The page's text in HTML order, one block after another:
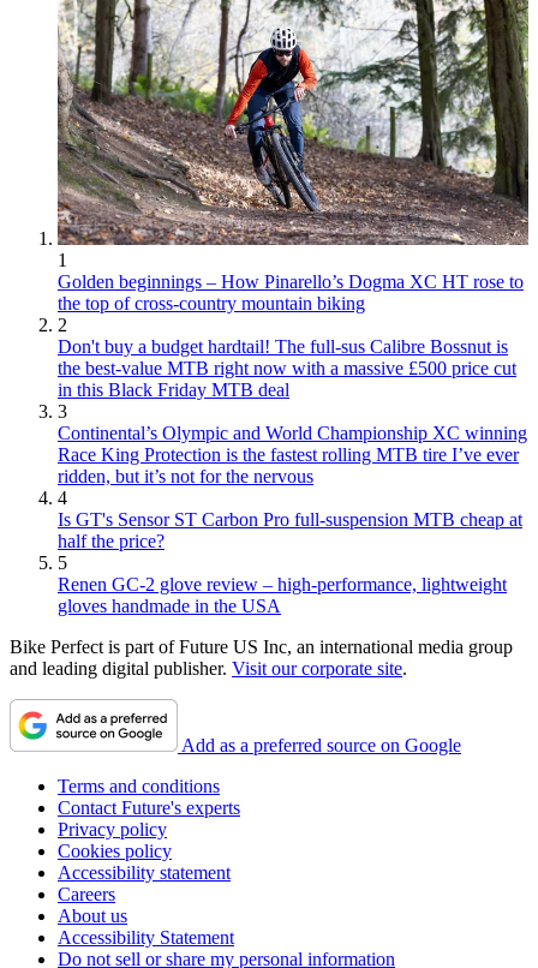
1
Golden beginnings – How Pinarello’s Dogma XC HT rose to
the top of cross-country mountain biking
2
Don't buy a budget hardtail! The full-sus Calibre Bossnut is
the best-value MTB right now with a massive £500 price cut
in this Black Friday MTB deal
3
Continental’s Olympic and World Championship XC winning
Race King Protection is the fastest rolling MTB tire I’ve ever
ridden, but it’s not for the nervous
4
Is GT's Sensor ST Carbon Pro full-suspension MTB cheap at
half the price?
5
Renen GC-2 glove review – high-performance, lightweight
gloves handmade in the USA
Bike Perfect is part of Future US Inc, an international media group
and leading digital publisher. Visit our corporate site.
Add as a preferred source on Google
Terms and conditions
Contact Future's experts
Privacy policy
Cookies policy
Accessibility statement
Careers
About us
Accessibility Statement
Do not sell or share my personal information